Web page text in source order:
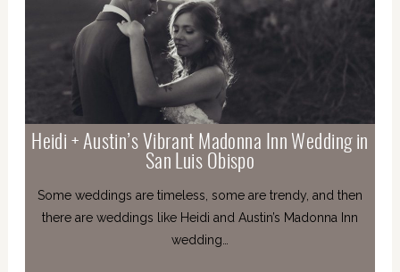
Heidi + Austin’s Vibrant Madonna Inn Wedding in
San Luis Obispo
Some weddings are timeless, some are trendy, and then
there are weddings like Heidi and Austin’s Madonna Inn
wedding…